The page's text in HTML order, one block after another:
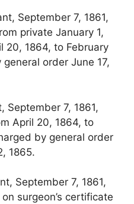
September 7, 1861,
private January 1,
20, 1864, to February
order June 17,
September 7, 1861,
April 20, 1864, to
by general order
1865.
September 7, 1861,
surgeon’s certificate